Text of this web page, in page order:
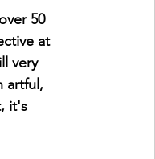
50
at
very
artful,
it's